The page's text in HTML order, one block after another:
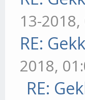
13-
RE:
2018,
RE: